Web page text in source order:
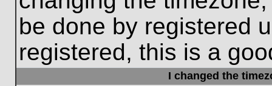
be done by registered
registered, this is a
I changed the